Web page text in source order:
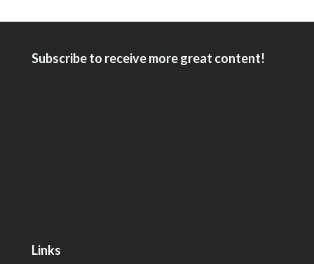
Subscribe to receive more great content!
Links